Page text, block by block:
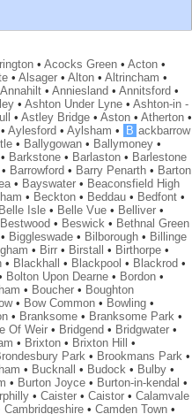
• Acocks Green• Acton•
• Alsager• Alton• Altrincham •
Annahilt• Anniesland • Annitsford •
• Ashton Under Lyne• Ashton-in -
• Astley Bridge• Aston• Atherton•
Aylesford • Aylsham • B ackbarrow
• Ballygowan• Ballymoney•
Barkstone• Barlaston• Barlestone
Barrowford • Barry Penarth• Barton
• Bayswater• Beaconsfield High
• Beckton• Beddau• Bedfont•
Belle Isle• Belle Vue• Belliver•
Bestwood • Beswick• Bethnal Green
• Biggleswade• Bilborough• Billinge
• Birr• Birstall • Birthorpe•
• Blackhall • Blackpool • Blackrod •
Bolton Upon Dearne• Bordon•
• Boucher• Boughton
• Bow Common• Bowling•
• Branksome• Branksome Park•
Of Weir• Bridgend • Bridgwater•
• Brixton• Brixton Hill
•
Park• Brookmans Park•
• Bucknall • Budock• Bulby•
• Burton Joyce• Burton-in-kendal •
• Caister• Caistor• Calamvale
Cambridgeshire• Camden Town•